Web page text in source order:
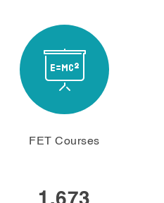
FET Courses